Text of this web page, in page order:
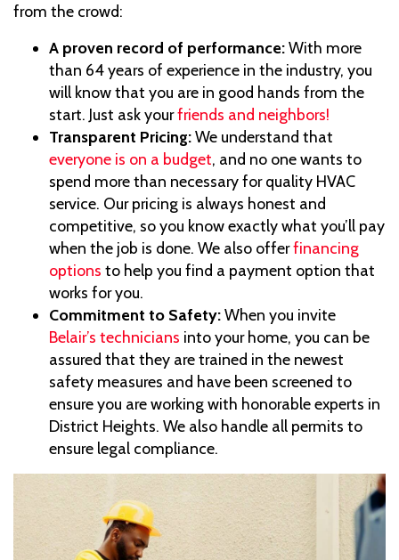
from the crowd:
A proven record of performance:With more
than 64 years of experience in the industry, you
will know that you are in good hands from the
start. Just ask yourfriends and neighbors!
Transparent Pricing:We understand that
everyone is on a budget, and no one wants to
spend more than necessary for quality HVAC
service. Our pricing is always honest and
competitive, so you know exactly what you’ll pay
when the job is done. We also offerfinancing
options to help you find a payment option that
works for you.
Commitment to Safety:When you invite
Belair’s technicians into your home, you can be
assured that they are trained in the newest
safety measures and have been screened to
ensure you are working with honorable experts in
District Heights. We also handle all permits to
ensure legal compliance.